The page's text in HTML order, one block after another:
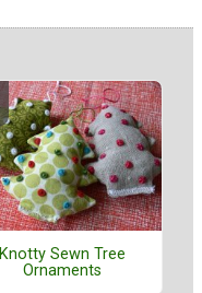
Knotty Sewn Tree
Ornaments